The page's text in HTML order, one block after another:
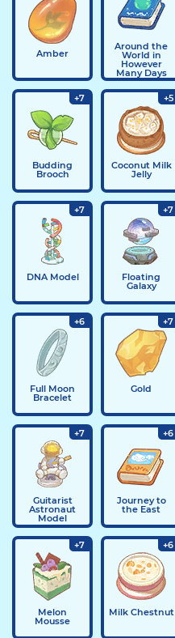
Amber
Around the
World in
However
Many Days
+7
Budding
Brooch
+5
Coconut Milk
Jelly
+7
DNA Model
+7
Floating
Galaxy
+6
Full Moon
Bracelet
+7
Gold
+7
Guitarist
Astronaut
Model
+6
Journey to
the East
+7
Melon
Mousse
+6
Milk Chestnut